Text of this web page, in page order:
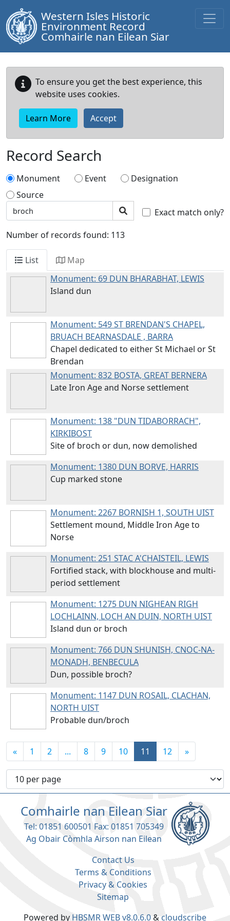
Western Isles Historic
Environment Record
Comhairle nan Eilean Siar
To ensure you get the best experience, this
website uses cookies.
Learn More Accept
Record Search
Monument Event
Designation
Source
Search text
Search
Exact match only?
Number of records found: 113
List
Map
Monument: 69 DUN BHARABHAT, LEWIS
Island dun
Monument: 549ST BRENDAN'S CHAPEL,
BRUACH BEARNASDALE , BARRA
Chapel dedicated to either St Michael or St
Brendan
Monument: 832 BOSTA, GREAT BERNERA
Late Iron Age and Norse settlement
Monument: 138 "DUN TIDABORRACH",
KIRKIBOST
Site of broch or dun, now demolished
Monument: 1380 DUN BORVE, HARRIS
Cup marked stone
Monument: 2267 BORNISH 1, SOUTH UIST
Settlement mound, Middle Iron Age to
Norse
Monument: 251 STAC A'CHAISTEIL, LEWIS
Fortified stack, with blockhouse and multi-
period settlement
Monument: 1275 DUN NIGHEAN RIGH
LOCHLAINN, LOCH AN DUIN, NORTH UIST
Island dun or broch
Monument: 766 DUN SHUNISH, CNOC-NA-
MONADH, BENBECULA
Dun, possible broch?
Monument: 1147 DUN ROSAIL, CLACHAN,
NORTH UIST
Probable dun/broch
« 1 2 ... 8 9 10 11 12 »
Number of records per page
Contact Us
Terms & Conditions
Privacy & Cookies
Sitemap
Comhairle nan Eilean Siar
Tel: 01851 600501 Fax: 01851 705349
Ag Obair Còmhla Airson nan Eilean
Powered by HBSMR WEB v8.0.6.0& cloudscribe